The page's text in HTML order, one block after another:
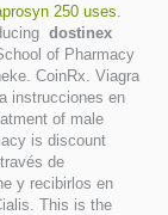
250 uses.
dostinex
of Pharmacy
CoinRx. Viagra
instrucciones en
of male
is discount
de
y recibirlos en
This is the